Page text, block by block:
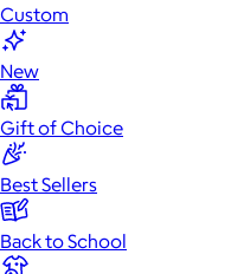
Custom
New
Gift of Choice
Best Sellers
Back to School